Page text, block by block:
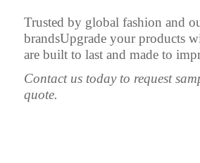
Trusted by global fashion and
brandsUpgrade your products
are built to last and made to
Contact us today to request
quote.